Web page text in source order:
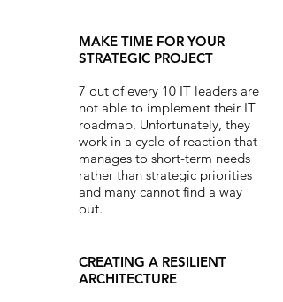
MAKE TIME FOR YOUR
STRATEGIC PROJECT
7 out of every 10 IT leaders are
not able to implement their IT
roadmap. Unfortunately, they
work in a cycle of reaction that
manages to short-term needs
rather than strategic priorities
and many cannot find a way
out.​
CREATING A RESILIENT
ARCHITECTURE